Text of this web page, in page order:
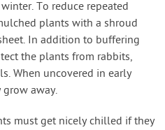
To reduce repeated
plants with a shroud
In addition to buffering
the plants from rabbits,
When uncovered in early
away.
must get nicely chilled if they